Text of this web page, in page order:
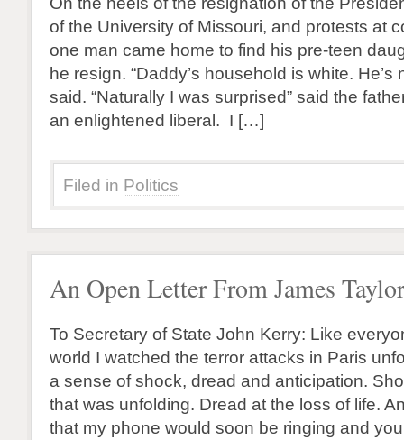
of the University of Missouri, and protests at
one man came home to find his pre-teen
he resign. “Daddy’s household is white. He’s
said. “Naturally I was surprised” said the
an enlightened liberal. I […]
Filed in Politics
An Open Letter From James Taylor
To Secretary of State John Kerry: Like
world I watched the terror attacks in Paris
a sense of shock, dread and anticipation.
that was unfolding. Dread at the loss of life.
that my phone would soon be ringing and